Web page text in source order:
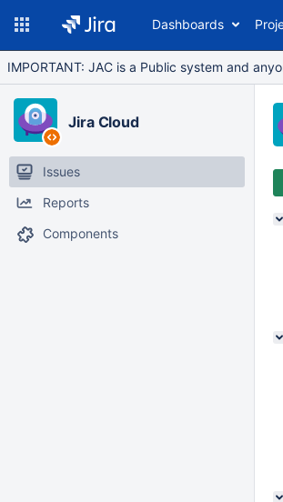
Dashboards
IMPORTANT: JAC is a Public system and
Jira Cloud
Issues
Reports
Components